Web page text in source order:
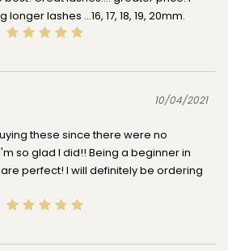
lashes ...16, 17, 18, 19, 20mm.
10/04/2021
these since there were no
so glad I did!! Being a beginner in
perfect! I will definitely be ordering